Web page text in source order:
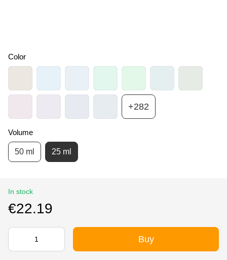
Color
+282
Volume
50 ml 25 ml
In stock
€22.19
Buy